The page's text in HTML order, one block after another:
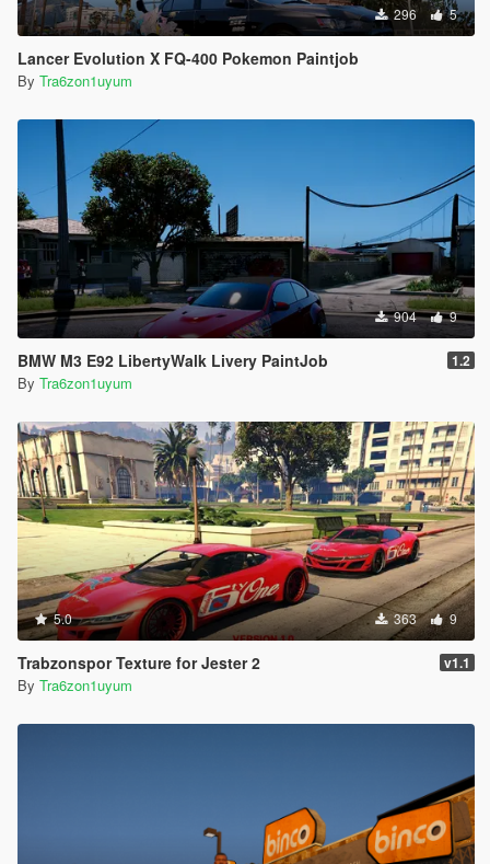
296 5
Lancer Evolution X FQ-400 Pokemon Paintjob
By Tra6zon1uyum
904 9
BMW M3 E92 LibertyWalk Livery PaintJob 1.2
By Tra6zon1uyum
5.0 363 9
Trabzonspor Texture for Jester 2 v1.1
By Tra6zon1uyum